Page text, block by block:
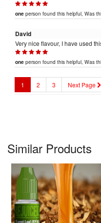
one person found this helpful, Was
David
Very nice flavour, I have used
one person found this helpful, Was
1 2 3 Next Page
Similar Products